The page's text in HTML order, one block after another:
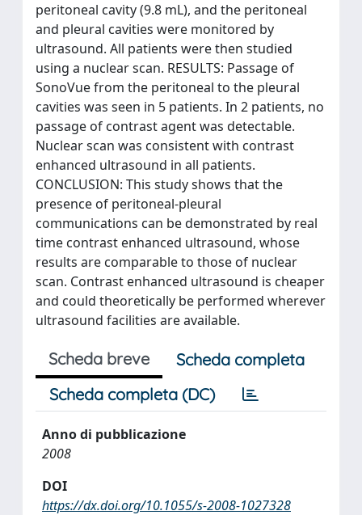
peritoneal cavity (9.8 mL), and the peritoneal
and pleural cavities were monitored by
ultrasound. All patients were then studied
using a nuclear scan. RESULTS: Passage of
SonoVue from the peritoneal to the pleural
cavities was seen in 5 patients. In 2 patients, no
passage of contrast agent was detectable.
Nuclear scan was consistent with contrast
enhanced ultrasound in all patients.
CONCLUSION: This study shows that the
presence of peritoneal-pleural
communications can be demonstrated by real
time contrast enhanced ultrasound, whose
results are comparable to those of nuclear
scan. Contrast enhanced ultrasound is cheaper
and could theoretically be performed wherever
ultrasound facilities are available.
Scheda breve
Scheda completa
Scheda completa (DC)
Anno di pubblicazione
2008
DOI
https://dx.doi.org/10.1055/s-2008-1027328